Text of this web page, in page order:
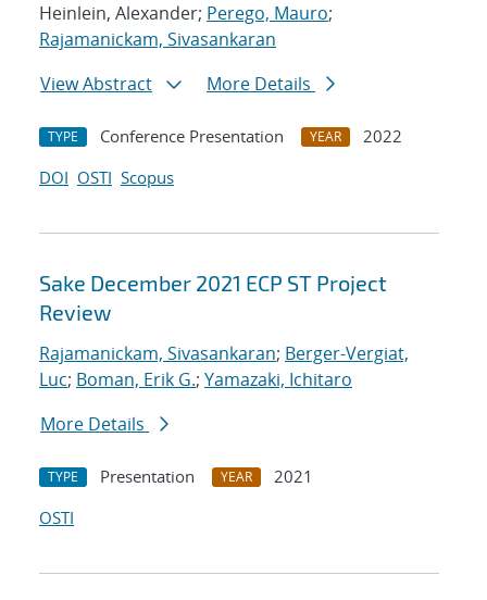
Heinlein, Alexander; Perego, Mauro;
Rajamanickam, Sivasankaran
View Abstract
More Details
TYPE Conference Presentation YEAR
2022
DOI OSTI Scopus
Sake December 2021 ECP ST Project
Review
Rajamanickam, Sivasankaran; Berger-Vergiat,
Luc; Boman, Erik G.; Yamazaki, Ichitaro
More Details
TYPE Presentation YEAR
2021
OSTI